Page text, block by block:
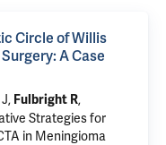
Circle of Willis
A Case
Fulbright R,
Strategies for
in Meningioma